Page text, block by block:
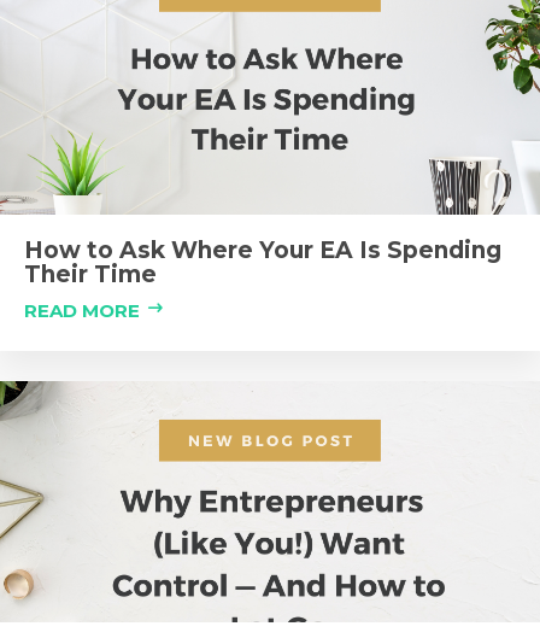
How to Ask Where Your EA Is Spending
Their Time
READ MORE